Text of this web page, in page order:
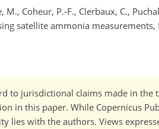
M., Coheur, P.-F., Clerbaux, C.,
satellite ammonia measurements,
to jurisdictional claims made in the
in this paper. While Copernicus
lies with the authors. Views